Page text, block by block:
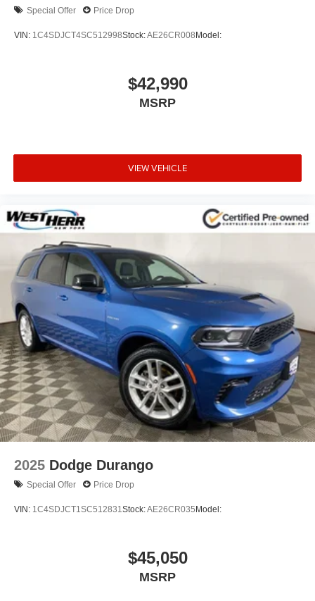
Special Offer Price Drop
VIN: 1C4SDJCT4SC512998Stock:AE26CR008Model:
$42,990
MSRP
VIEW VEHICLE
2025 Dodge Durango
Special Offer Price Drop
VIN: 1C4SDJCT1SC512831 Stock:AE26CR035Model:
$45,050
MSRP